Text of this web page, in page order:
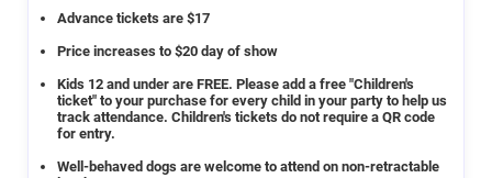
Advance tickets are $17
Price increases to $20 day of show
Kids 12 and under are FREE. Please add a free "Children's
ticket" to your purchase for every child in your party to help us
track attendance. Children's tickets do not require a QR code
for entry.
Well-behaved dogs are welcome to attend on non-retractable